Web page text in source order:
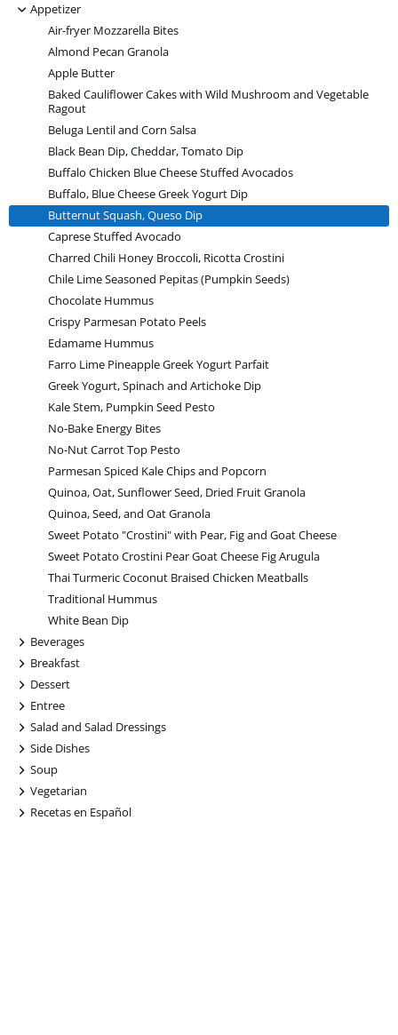
-
Appetizer
Air-fryer Mozzarella Bites
Almond Pecan Granola
Apple Butter
Baked Cauliflower Cakes with Wild Mushroom and Vegetable
Ragout
Beluga Lentil and Corn Salsa
Black Bean Dip, Cheddar, Tomato Dip
Buffalo Chicken Blue Cheese Stuffed Avocados
Buffalo, Blue Cheese Greek Yogurt Dip
Butternut Squash, Queso Dip
Caprese Stuffed Avocado
Charred Chili Honey Broccoli, Ricotta Crostini
Chile Lime Seasoned Pepitas (Pumpkin Seeds)
Chocolate Hummus
Crispy Parmesan Potato Peels
Edamame Hummus
Farro Lime Pineapple Greek Yogurt Parfait
Greek Yogurt, Spinach and Artichoke Dip
Kale Stem, Pumpkin Seed Pesto
No-Bake Energy Bites
No-Nut Carrot Top Pesto
Parmesan Spiced Kale Chips and Popcorn
Quinoa, Oat, Sunflower Seed, Dried Fruit Granola
Quinoa, Seed, and Oat Granola
Sweet Potato "Crostini" with Pear, Fig and Goat Cheese
Sweet Potato Crostini Pear Goat Cheese Fig Arugula
Thai Turmeric Coconut Braised Chicken Meatballs
Traditional Hummus
White Bean Dip
+
Beverages
+
Breakfast
+
Dessert
+
Entree
+
Salad and Salad Dressings
+
Side Dishes
+
Soup
+
Vegetarian
+
Recetas en Español